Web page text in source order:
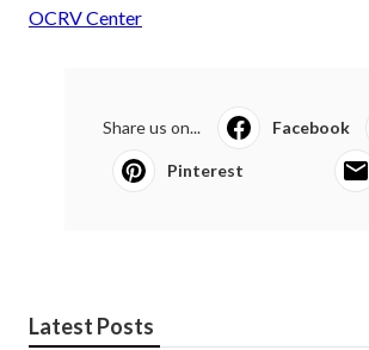
OCRV Center
Share us on... Facebook
Pinterest
Latest Posts